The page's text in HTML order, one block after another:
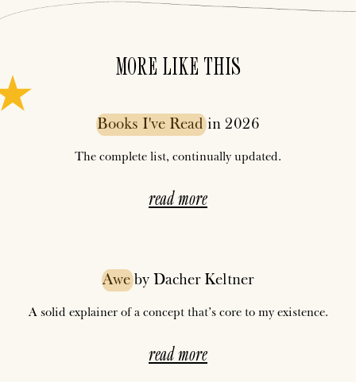
MORE LIKE THIS
Books I've Readin 2026
The complete list, continually updated.
read more
Aweby Dacher Keltner
A solid explainer of a concept that’s core to my existence.
read more